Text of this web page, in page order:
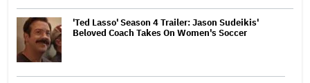
'Ted Lasso' Season 4 Trailer: Jason Sudeikis'
Beloved Coach Takes On Women's Soccer